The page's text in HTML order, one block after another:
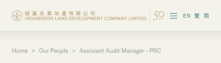
EN 繁 简
Home > Our People > Assistant Audit Manager - PRC